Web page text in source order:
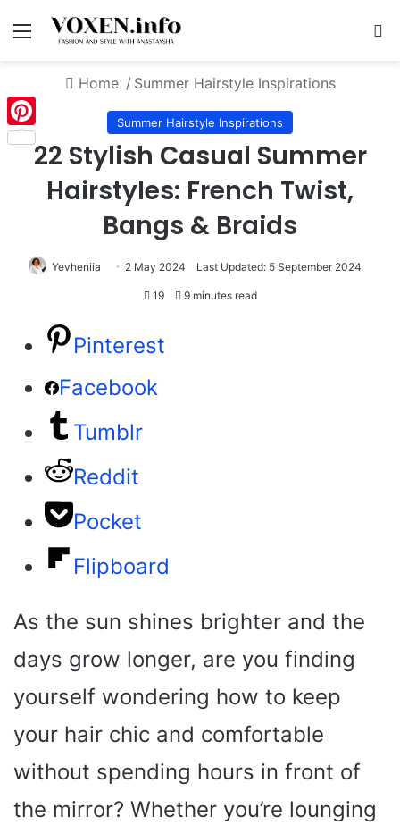
Menu
Home / Summer Hairstyle Inspirations
Summer Hairstyle Inspirations
22 Stylish Casual Summer
Hairstyles: French Twist,
Bangs & Braids
Yevheniia 2 May 2024 Last Updated: 5 September 2024
19 9 minutes read
Pinterest
Facebook
Tumblr
Reddit
Pocket
Flipboard
As the sun shines brighter and the
days grow longer, are you finding
yourself wondering how to keep
your hair chic and comfortable
without spending hours in front of
the mirror? Whether you’re lounging
Pinterest